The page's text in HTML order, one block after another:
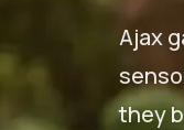
Ajax
they